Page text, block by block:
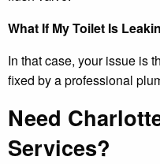
What If My Toilet Is
In that case, your issue is
fixed by a professional
Need
Services?